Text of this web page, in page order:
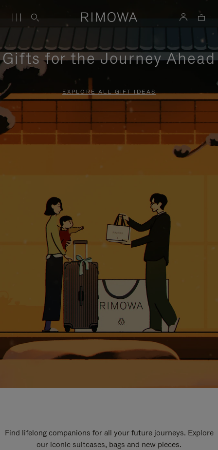
Gifts for the Journey Ahead
EXPLORE ALL GIFT IDEAS
Find lifelong companions for all your future journeys. Explore
our iconic suitcases, bags and new pieces.